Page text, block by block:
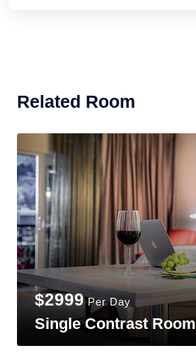
Related Room
$2999 Per Day
Single Contrast Room